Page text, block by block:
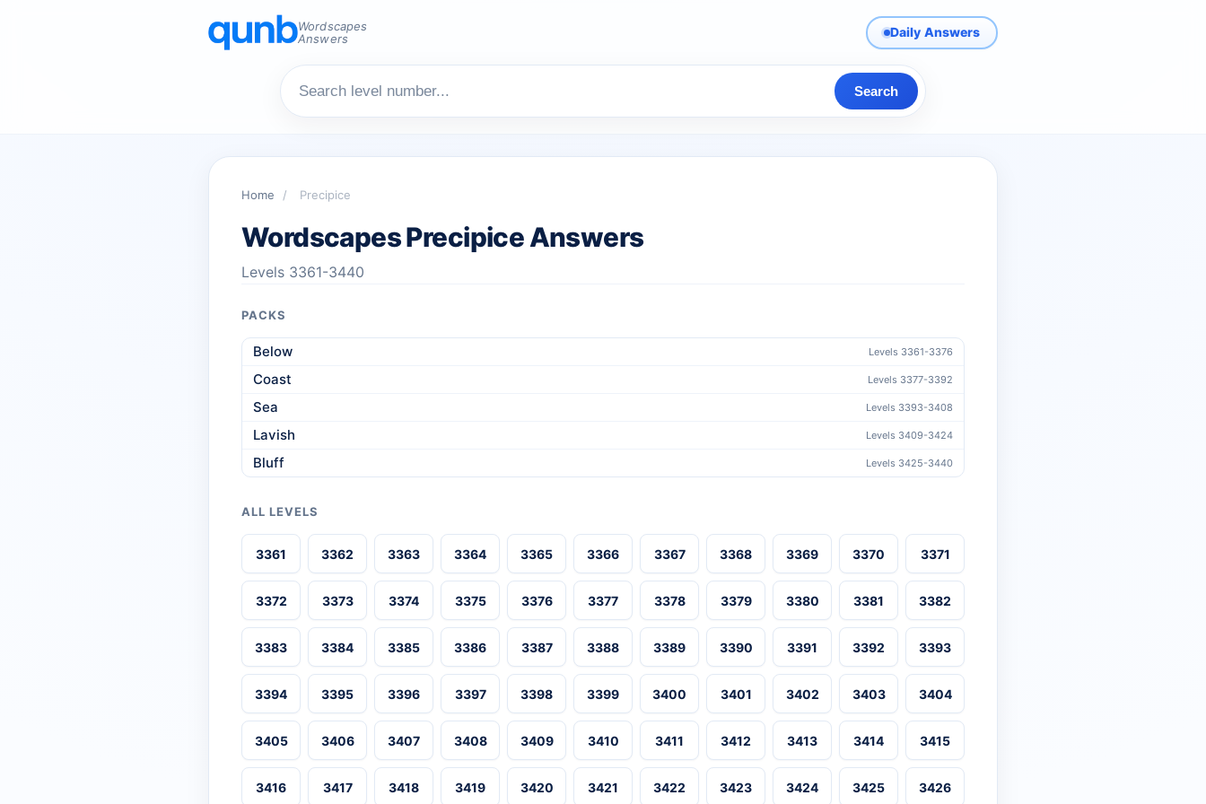
Wordscapes
Answers
Daily Answers
Search
Home / Precipice
Wordscapes Precipice Answers
Levels 3361-3440
PACKS
Below Levels 3361-3376
Coast Levels 3377-3392
Sea Levels 3393-3408
Lavish Levels 3409-3424
Bluff Levels 3425-3440
ALL LEVELS
3361 3362 3363 3364 3365 3366 3367 3368 3369 3370 3371
3372 3373 3374 3375 3376 3377 3378 3379 3380 3381 3382
3383 3384 3385 3386 3387 3388 3389 3390 3391 3392 3393
3394 3395 3396 3397 3398 3399 3400 3401 3402 3403 3404
3405 3406 3407 3408 3409 3410 3411 3412 3413 3414 3415
3416 3417 3418 3419 3420 3421 3422 3423 3424 3425 3426